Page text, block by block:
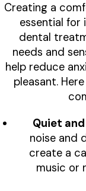
Creating a
essential for
dental
needs and
help reduce
pleasant.
Quiet
noise and
create a
music or